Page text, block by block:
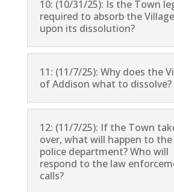
10: (10/31/25): Is the Town
required to absorb the Village
upon its dissolution?
11: (11/7/25): Why does the
of Addison what to dissolve?
12: (11/7/25): If the Town
over, what will happen to the
police department? Who will
respond to the law
calls?